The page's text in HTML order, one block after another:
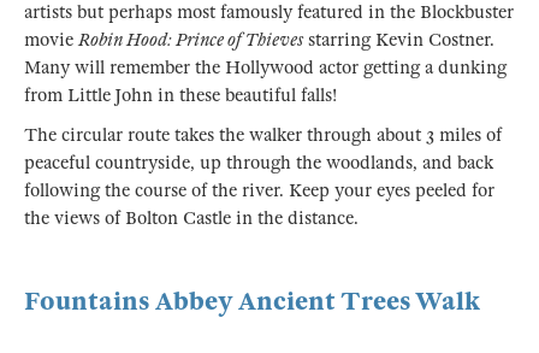
artists but perhaps most famously featured in the Blockbuster
movieRobin Hood: Prince of Thievesstarring Kevin Costner.
Many will remember the Hollywood actor getting a dunking
from Little John in these beautiful falls!
The circular route takes the walker through about 3 miles of
peaceful countryside, up through the woodlands, and back
following the course of the river. Keep your eyes peeled for
the views of Bolton Castle in the distance.
Fountains Abbey Ancient Trees Walk